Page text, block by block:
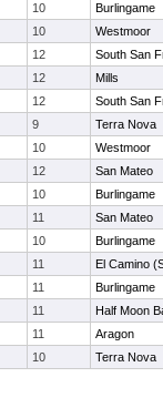
10
Burlingame
10
Westmoor
12
South San
12
Mills
12
South San
9
Terra Nova
10
Westmoor
12
San Mateo
10
Burlingame
11
San Mateo
10
Burlingame
11
El Camino
11
Burlingame
11
Half Moon
11
Aragon
10 Terra Nova